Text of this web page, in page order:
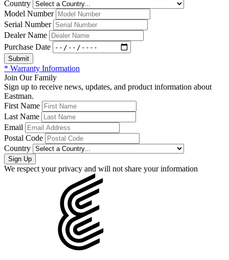
Country
Model Number
Serial Number
Dealer Name
Purchase Date
* Warranty Information
Join Our Family
Sign up to receive news, updates, and product information about
Eastman.
First Name
Last Name
Email
Postal Code
Country
We respect your privacy and will not share your information